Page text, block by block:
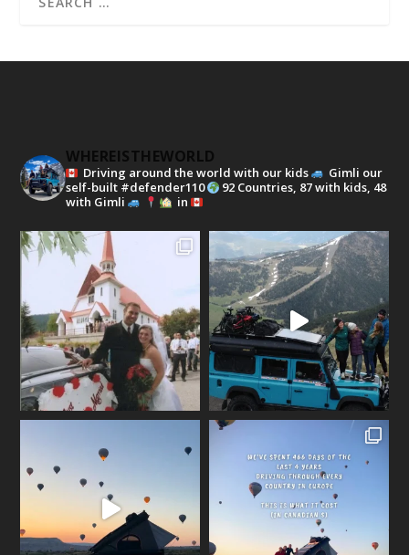
WHEREISTHEWORLD
Driving around the world with our kids
Gimli our
self-built #defender110
92 Countries, 87 with kids, 48
with Gimli
in